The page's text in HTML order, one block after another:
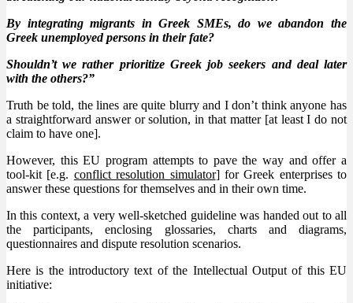
By integrating migrants in Greek SMEs, do we abandon the
Greek unemployed persons in their fate?
Shouldn’t we rather prioritize Greek job seekers and deal later
with the others?”
Truth be told, the lines are quite blurry and I don’t think anyone has
a straightforward answer or solution, in that matter [at least I do not
claim to have one].
However, this EU program attempts to pave the way and offer a
tool-kit [e.g. conflict resolution simulator] for Greek enterprises to
answer these questions for themselves and in their own time.
In this context, a very well-sketched guideline was handed out to all
the participants, enclosing glossaries, charts and diagrams,
questionnaires and dispute resolution scenarios.
Here is the introductory text of the Intellectual Output of this EU
initiative: